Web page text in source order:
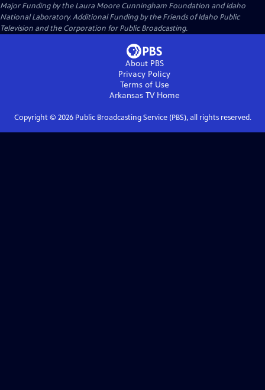
Major Funding by the Laura Moore Cunningham Foundation and Idaho
National Laboratory. Additional Funding by the Friends of Idaho Public
Television and the Corporation for Public Broadcasting.
About PBS
Privacy Policy
Terms of Use
Arkansas TVHome
Copyright © 2026Public Broadcasting Service (PBS), all rights reserved.